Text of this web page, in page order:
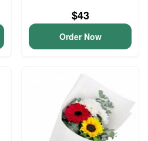
$43
Order Now